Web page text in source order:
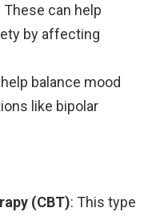
These can help
by affecting
balance mood
like bipolar
(CBT): This type